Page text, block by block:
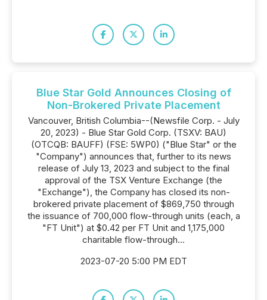
Blue Star Gold Announces Closing of
Non-Brokered Private Placement
Vancouver, British Columbia--(Newsfile Corp. - July
20, 2023) - Blue Star Gold Corp. (TSXV: BAU)
(OTCQB: BAUFF) (FSE: 5WP0) ("Blue Star" or the
"Company") announces that, further to its news
release of July 13, 2023 and subject to the final
approval of the TSX Venture Exchange (the
"Exchange"), the Company has closed its non-
brokered private placement of $869,750 through
the issuance of 700,000 flow-through units (each, a
"FT Unit") at $0.42 per FT Unit and 1,175,000
charitable flow-through...
2023-07-20 5:00 PM EDT